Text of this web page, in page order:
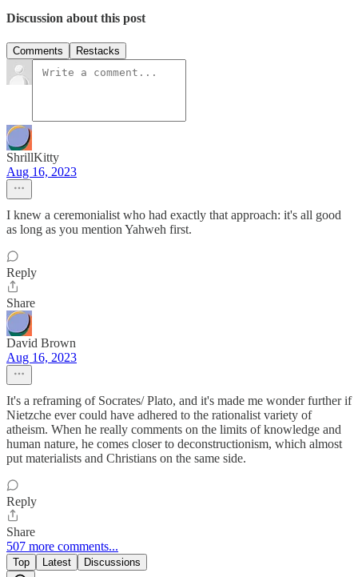
Discussion about this post
Comments Restacks
ShrillKitty
Aug 16, 2023
I knew a ceremonialist who had exactly that approach: it's all good
as long as you mention Yahweh first.
Reply
Share
David Brown
Aug 16, 2023
It's a reframing of Socrates/ Plato, and it's made me wonder further if
Nietzche ever could have adhered to the rationalist variety of
atheism. When he really comments on the limits of knowledge and
human nature, he comes closer to deconstructionism, which almost
put materialists and Christians on the same side.
Reply
Share
507 more comments...
Top Latest Discussions